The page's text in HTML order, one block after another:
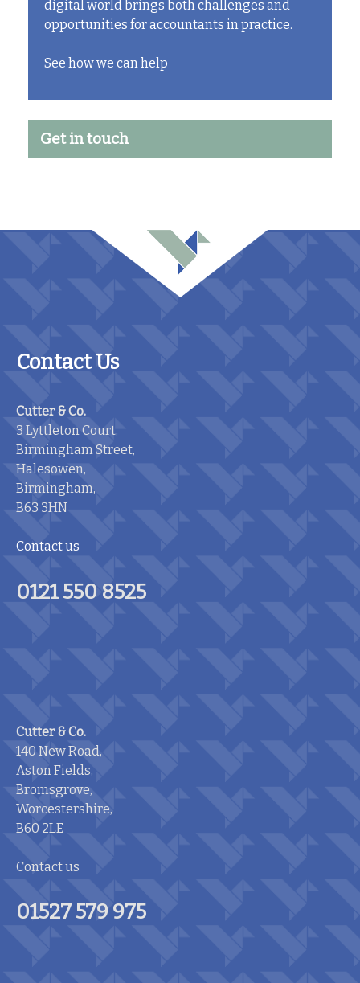
digital world brings both challenges and
opportunities for accountants in practice.
See how we can help
Get in touch
Contact Us
Cutter & Co.
3 Lyttleton Court,
Birmingham Street,
Halesowen,
Birmingham,
B63 3HN
Contact us
0121 550 8525
Cutter & Co.
140 New Road,
Aston Fields,
Bromsgrove,
Worcestershire,
B60 2LE
Contact us
01527 579 975